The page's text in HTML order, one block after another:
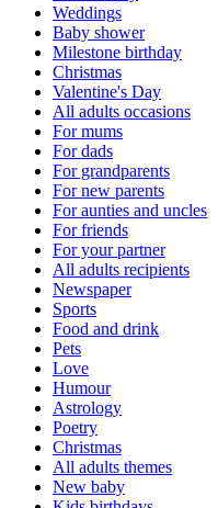
Weddings
Baby shower
Milestone birthday
Christmas
Valentine's Day
All adults occasions
For mums
For dads
For grandparents
For new parents
For aunties and uncles
For friends
For your partner
All adults recipients
Newspaper
Sports
Food and drink
Pets
Love
Humour
Astrology
Poetry
Christmas
All adults themes
New baby